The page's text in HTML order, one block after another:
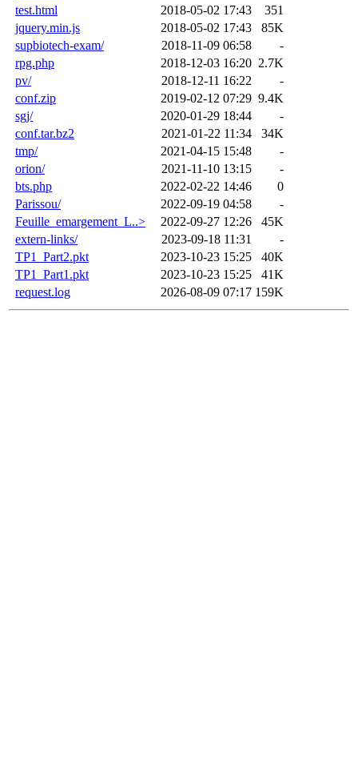
test.html
2018-05-02 17:43
351
jquery.min.js
2018-05-02 17:43
85K
supbiotech-exam/
2018-11-09 06:58
-
rpg.php
2018-12-03 16:20 2.7K
pv/
2018-12-11 16:22
-
conf.zip
2019-02-12 07:29 9.4K
sgj/
2020-01-29 18:44
-
conf.tar.bz2
2021-01-22 11:34
34K
tmp/
2021-04-15 15:48
-
orion/
2021-11-10 13:15
-
bts.php
2022-02-22 14:46
0
Parissou/
2022-09-19 04:58
-
Feuille_emargement_L..>
2022-09-27 12:26
45K
extern-links/
2023-09-18 11:31
-
TP1_Part2.pkt
2023-10-23 15:25
40K
TP1_Part1.pkt
2023-10-23 15:25
41K
request.log
2026-08-09 07:17 159K